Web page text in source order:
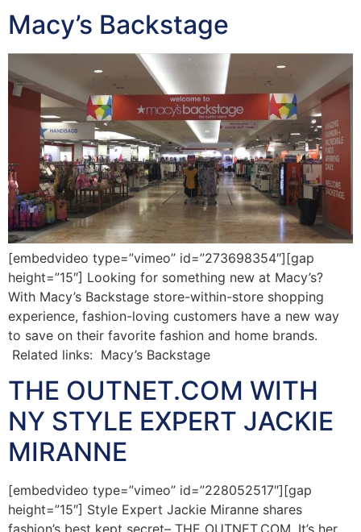
Macy’s Backstage
[embedvideo type=”vimeo” id=”273698354″][gap
height=”15″] Looking for something new at Macy’s?
With Macy’s Backstage store-within-store shopping
experience, fashion-loving customers have a new way
to save on their favorite fashion and home brands.
Related links: Macy’s Backstage
THE OUTNET.COM WITH
NY STYLE EXPERT JACKIE
MIRANNE
[embedvideo type=”vimeo” id=”228052517″][gap
height=”15″] Style Expert Jackie Miranne shares
fashion’s best kept secret– THE OUTNET.COM. It’s her